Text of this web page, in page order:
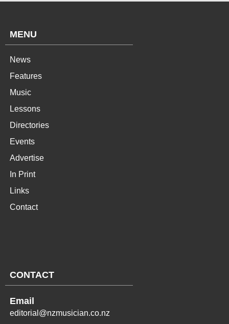
MENU
News
Features
Music
Lessons
Directories
Events
Advertise
In Print
Links
Contact
CONTACT
Email
editorial@nzmusician.co.nz